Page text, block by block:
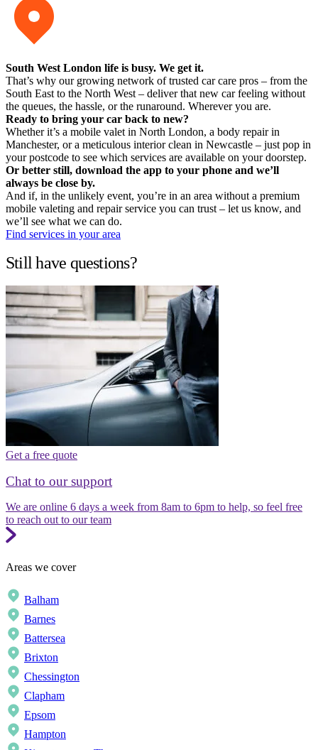
South West London life is busy. We get it.
That’s why our growing network of trusted car care pros – from the
South East to the North West – deliver that new car feeling without
the queues, the hassle, or the runaround. Wherever you are.
Ready to bring your car back to new?
Whether it’s a mobile valet in North London, a body repair in
Manchester, or a meticulous interior clean in Newcastle – just pop in
your postcode to see which services are available on your doorstep.
Or better still, download the app to your phone and we’ll
always be close by.
And if, in the unlikely event, you’re in an area without a premium
mobile valeting and repair service you can trust – let us know, and
we’ll see what we can do.
Find services in your area
Still have questions?
Get a free quote
Chat to our support
We are online 6 days a week from 8am to 6pm to help, so feel free
to reach out to our team
Areas we cover
Balham
Barnes
Battersea
Brixton
Chessington
Clapham
Epsom
Hampton